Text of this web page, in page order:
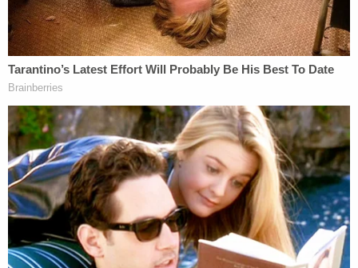
debate, instructors fear teaching topics of
oppression, privilege, and race and gender
inequalities with which the legislature disagrees
and feel compelled to curtail their course offerings
and classroom discussions to avoid punishment,"
the lawsuit said. "The Stop W.O.K.E. Act explicitly
threatens race and gender-based speech,
impacting a wide array of courses, in the
humanities and beyond."
Alleging violations of the First and 14th